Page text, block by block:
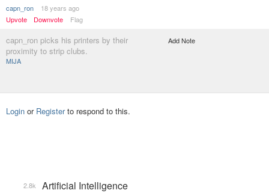
capn_ron
18 years ago
Upvote
Downvote Flag
capn_ron picks his printers by their
proximity to strip clubs.
MIJA
Add Note
Login or Registerto respond to this.
Artificial Intelligence
2.8k